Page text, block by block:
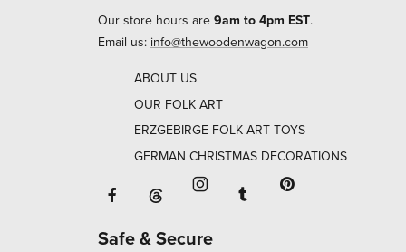
Our store hours are 9am to 4pm EST.
Email us: info@thewoodenwagon.com
ABOUT US
OUR FOLK ART
ERZGEBIRGE FOLK ART TOYS
GERMAN CHRISTMAS DECORATIONS
Facebook will open in a new window
Threads will open in a new window or
Instagram will open in a
Tumblr will open in
Safe & Secure